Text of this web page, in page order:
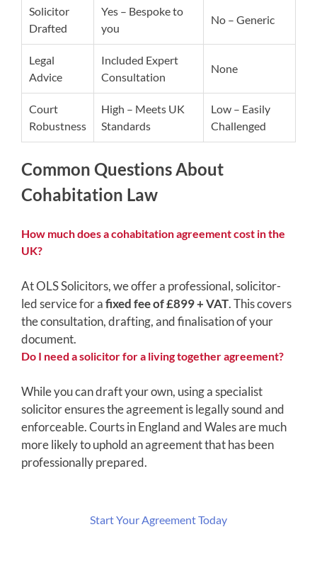
Solicitor
Drafted
Yes – Bespoke to
you
No – Generic
Legal
Advice
Included Expert
Consultation
None
Court
Robustness
High – Meets UK
Standards
Low – Easily
Challenged
Common Questions About
Cohabitation Law
How much does a cohabitation agreement cost in the
UK?
At OLS Solicitors, we offer a professional, solicitor-
led service for afixed fee of £899 + VAT. This covers
the consultation, drafting, and finalisation of your
document.
Do I need a solicitor for a living together agreement?
While you can draft your own, using a specialist
solicitor ensures the agreement is legally sound and
enforceable. Courts in England and Wales are much
more likely to uphold an agreement that has been
professionally prepared.
Start Your Agreement Today